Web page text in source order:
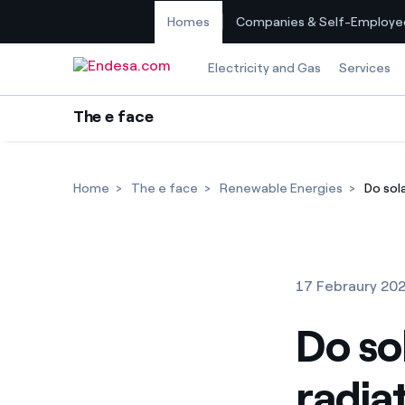
Homes Companies & Self-
Electricity and Gas Services
The e face
Home The e face Renewable Energies Do
17 Febraury
Do